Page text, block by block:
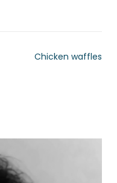
Chicken waffles